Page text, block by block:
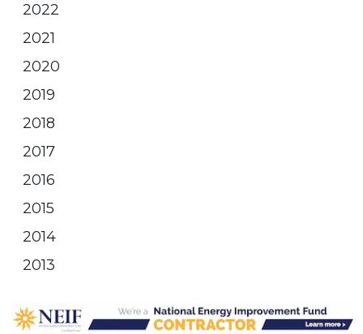
2022
2021
2020
2019
2018
2017
2016
2015
2014
2013